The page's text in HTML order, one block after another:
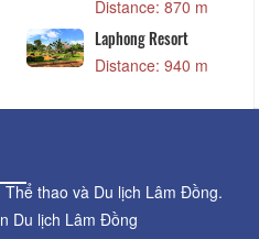
Queen of the queen
Distance: 1.09 km
thao và Du lịch Lâm Đồng.
Du lịch Lâm Đồng